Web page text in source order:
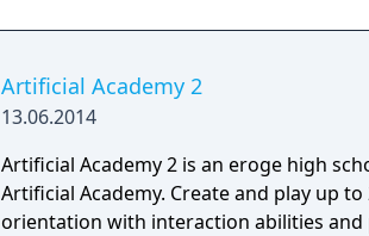
lifelike girls never seen before.
Artificial Academy 2
13.06.2014
Artificial Academy 2 is an eroge high
Artificial Academy. Create and play up to 25 students of varying gender,
orientation with interaction abilities